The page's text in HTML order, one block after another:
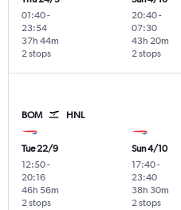
01:40-
23:54
2 stops
37h 44m
20:40-
07:30
2 stops
43h 20m
BOM HNL
Tue 22/9
12:50-
20:16
2 stops
46h 56m
Sun 4/10
17:40-
23:40
2 stops
38h 30m